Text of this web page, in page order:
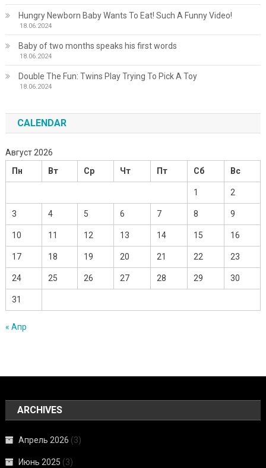
Hungry Newborn Baby Wants To Eat! Such A Funny Video!
18.06.2024
Baby of two months speaks his first words
18.06.2024
Double The Fun: Twins Play Trying To Pick A Toy
18.06.2024
CALENDAR
Август 2026
Пн
Вт Ср Чт Пт Сб Вс
1 2
3 4 5 6 7 8 9
10 11 12 13 14 15 16
17 18 19 20 21 22 23
24 25 26 27 28 29 30
31
« Апр
ARCHIVES
Апрель 2026 (3)
Июнь 2025 (3)